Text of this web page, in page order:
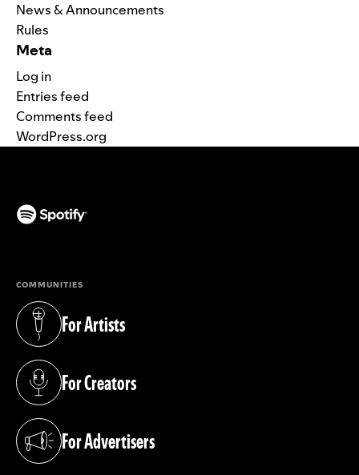
News & Announcements
Rules
Meta
Log in
Entries feed
Comments feed
WordPress.org
COMMUNITIES
For Artists
(opens in a new tab)
For Creators
(opens in a new tab)
For Advertisers
(opens in a new tab)